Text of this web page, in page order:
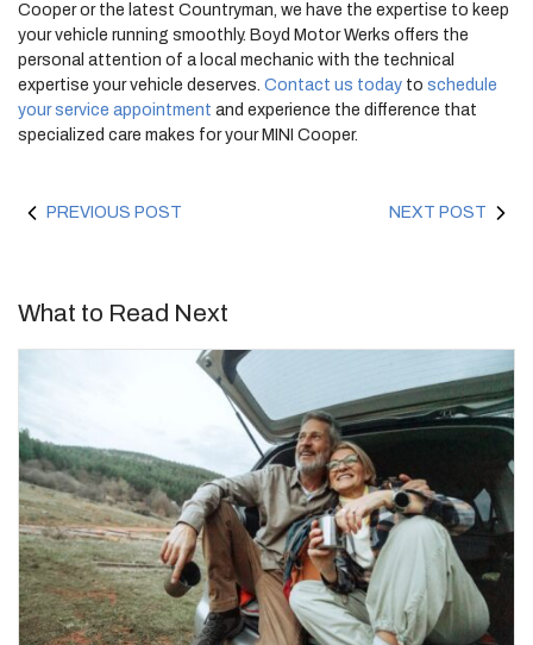
Cooper or the latest Countryman, we have the expertise to keep
your vehicle running smoothly. Boyd Motor Werks offers the
personal attention of a local mechanic with the technical
expertise your vehicle deserves. Contact us today to schedule
your service appointment and experience the difference that
specialized care makes for your MINI Cooper.
PREVIOUS POST NEXT POST
What to Read Next